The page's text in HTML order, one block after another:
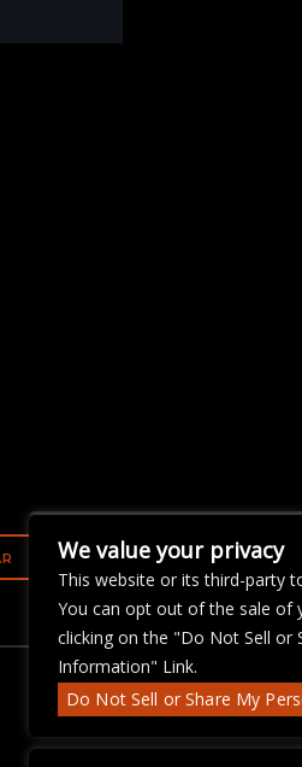
We value your privacy
This website or its third-party
You can opt out of the sale of
clicking on the "Do Not Sell or
Information" Link.
Do Not Sell or Share My